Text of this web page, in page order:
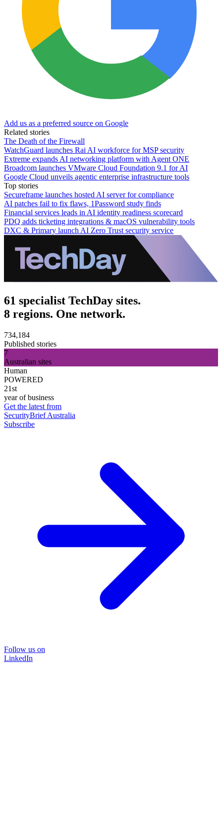
Add us as a preferred source on Google
Related stories
The Death of the Firewall
WatchGuard launches Rai AI workforce for MSP security
Extreme expands AI networking platform with Agent ONE
Broadcom launches VMware Cloud Foundation 9.1 for AI
Google Cloud unveils agentic enterprise infrastructure tools
Top stories
Secureframe launches hosted AI server for compliance
AI patches fail to fix flaws, 1Password study finds
Financial services leads in AI identity readiness scorecard
PDQ adds ticketing integrations & macOS vulnerability tools
DXC & Primary launch AI Zero Trust security service
61 specialist TechDay sites.
8 regions. One network.
734,184
Published stories
7
Australian sites
Human
POWERED
21st
year of business
Get the latest from
SecurityBrief Australia
Subscribe
Follow us on
LinkedIn